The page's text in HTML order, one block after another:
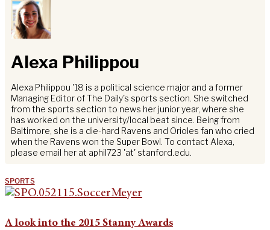
Alexa Philippou
Alexa Philippou '18 is a political science major and a former
Managing Editor of The Daily's sports section. She switched
from the sports section to news her junior year, where she
has worked on the university/local beat since. Being from
Baltimore, she is a die-hard Ravens and Orioles fan who cried
when the Ravens won the Super Bowl. To contact Alexa,
please email her at aphil723 'at' stanford.edu.
SPORTS
A look into the 2015 Stanny Awards